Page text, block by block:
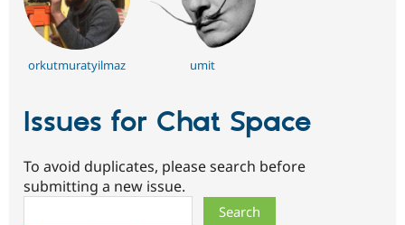
orkutmuratyilmaz umit
Issues for Chat Space
To avoid duplicates, please search before
submitting a new issue.